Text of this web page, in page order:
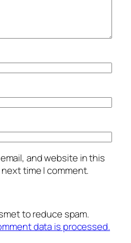
and website in this
time I comment.
to reduce spam.
data is processed.